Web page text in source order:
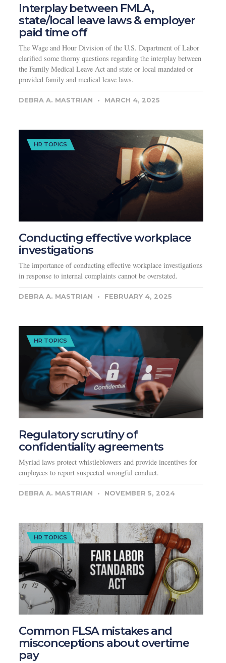
Interplay between FMLA,
state/local leave laws & employer
paid time off
The Wage and Hour Division of the U.S. Department of Labor
clarified some thorny questions regarding the interplay between
the Family Medical Leave Act and state or local mandated or
provided family and medical leave laws.
DEBRA A. MASTRIAN MARCH 4, 2025
HR TOPICS
Conducting effective workplace
investigations
The importance of conducting effective workplace investigations
in response to internal complaints cannot be overstated.
DEBRA A. MASTRIAN FEBRUARY 4, 2025
HR TOPICS
Regulatory scrutiny of
confidentiality agreements
Myriad laws protect whistleblowers and provide incentives for
employees to report suspected wrongful conduct.
DEBRA A. MASTRIAN NOVEMBER 5, 2024
HR TOPICS
Common FLSA mistakes and
misconceptions about overtime
pay